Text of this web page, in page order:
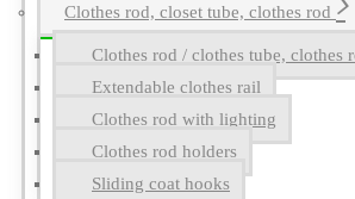
Clothes rod, closet tube, clothes rod
Clothes rod / clothes tube, clothes
Extendable clothes rail
Clothes rod with lighting
Clothes rod holders
Sliding coat hooks